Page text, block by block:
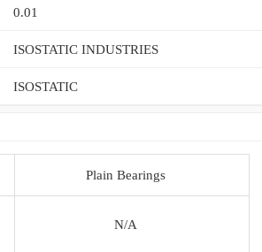
0.01
ISOSTATIC INDUSTRIES
ISOSTATIC
Plain Bearings
N/A